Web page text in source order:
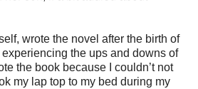
wrote the novel after the birth of
the ups and downs of
the book because I couldn’t not
my lap top to my bed during my